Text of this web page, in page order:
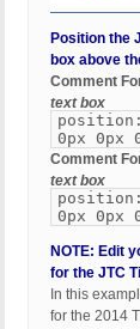
Position the
box above
Comment
text box
0px 0px
Comment
text box
0px 0px
NOTE: Edit
for the JTC
In this
for the 2014